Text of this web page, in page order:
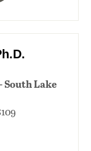
South Lake